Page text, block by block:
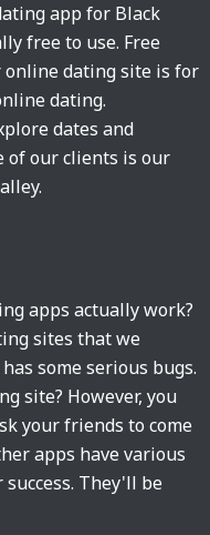
app for Black
free to use. Free
dating site is for
dating.
dates and
of our clients is our
apps actually work?
sites that we
some serious bugs.
site? However, you
your friends to come
apps have various
They'll be